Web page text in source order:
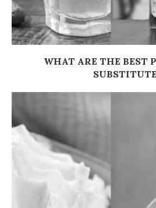
WHAT ARE THE BEST